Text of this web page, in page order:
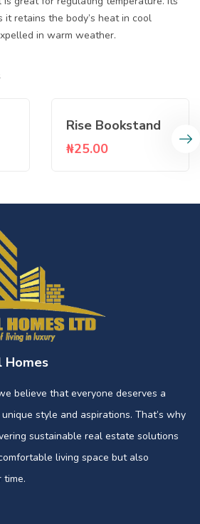
retains the body’s heat in cool
in warm weather.
Rise Bookstand
₦25.00
Homes
believe that everyone deserves a
style and aspirations. That’s why
sustainable real estate solutions
living space but also
time.